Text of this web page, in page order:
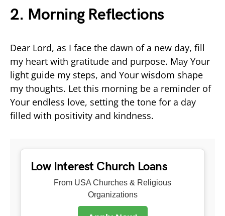
2. Morning Reflections
Dear Lord, as I face the dawn of a new day, fill
my heart with gratitude and purpose. May Your
light guide my steps, and Your wisdom shape
my thoughts. Let this morning be a reminder of
Your endless love, setting the tone for a day
filled with positivity and kindness.
Low Interest Church Loans
From USA Churches & Religious
Organizations